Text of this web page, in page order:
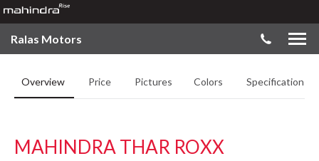
Ralas Motors
Overview Price Pictures Colors Specifications
MAHINDRA THAR ROXX